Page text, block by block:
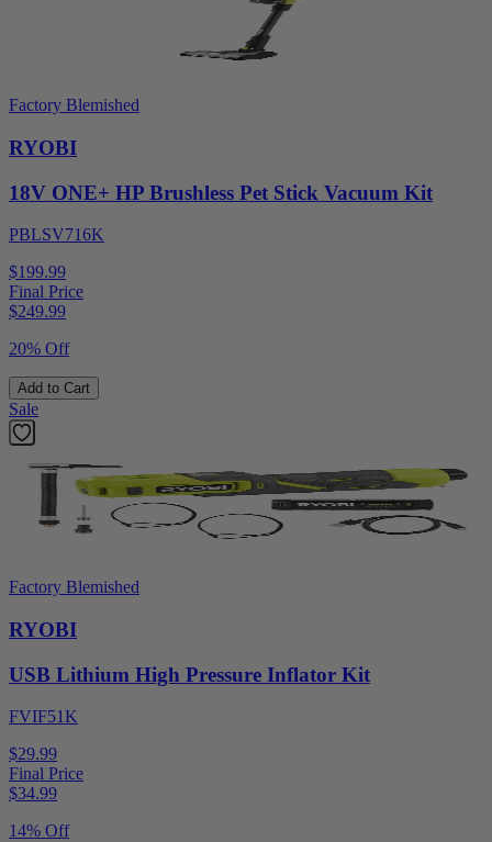
Factory Blemished
RYOBI
18V ONE+ HP Brushless Pet Stick Vacuum Kit
PBLSV716K
$199.99
Final Price
$249.99
20% Off
Add to Cart
Sale
Factory Blemished
RYOBI
USB Lithium High Pressure Inflator Kit
FVIF51K
$29.99
Final Price
$34.99
14% Off